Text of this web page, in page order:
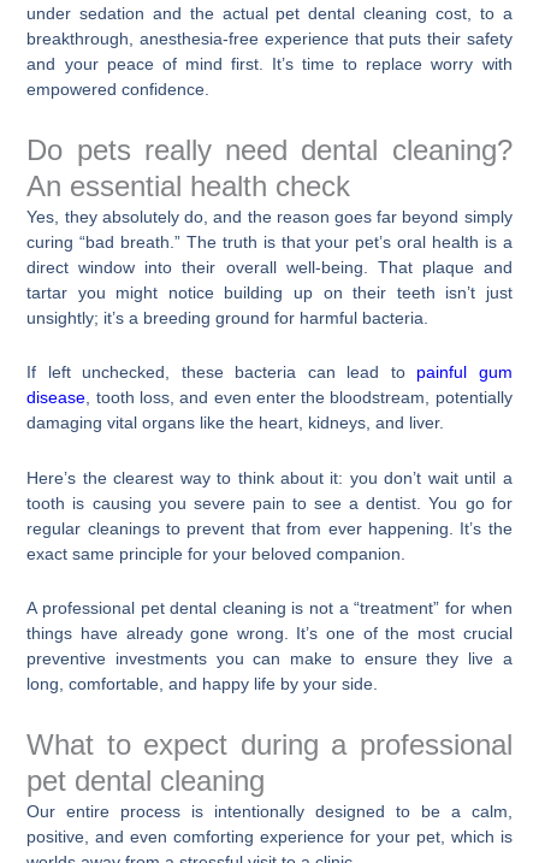
under sedation and the actual pet dental cleaning cost, to a
breakthrough, anesthesia-free experience that puts their safety
and your peace of mind first. It’s time to replace worry with
empowered confidence.
Do pets really need dental cleaning?
An essential health check
Yes, they absolutely do, and the reason goes far beyond simply
curing “bad breath.” The truth is that your pet’s oral health is a
direct window into their overall well-being. That plaque and
tartar you might notice building up on their teeth isn’t just
unsightly; it’s a breeding ground for harmful bacteria.
If left unchecked, these bacteria can lead to painful gum
disease , tooth loss, and even enter the bloodstream, potentially
damaging vital organs like the heart, kidneys, and liver.
Here’s the clearest way to think about it: you don’t wait until a
tooth is causing you severe pain to see a dentist. You go for
regular cleanings to prevent that from ever happening. It’s the
exact same principle for your beloved companion.
A professional pet dental cleaning is not a “treatment” for when
things have already gone wrong. It’s one of the most crucial
preventive investments you can make to ensure they live a
long, comfortable, and happy life by your side.
What to expect during a professional
pet dental cleaning
Our entire process is intentionally designed to be a calm,
positive, and even comforting experience for your pet, which is